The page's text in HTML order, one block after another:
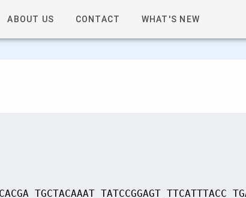
ABOUT US CONTACT WHAT'S NEW
TGCTACAAAT TATCCGGAGT TTCATTTACC